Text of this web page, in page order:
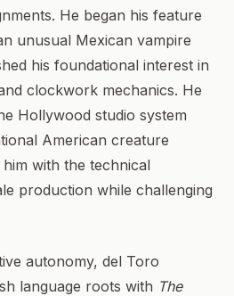
He began his feature
unusual Mexican vampire
his foundational interest in
clockwork mechanics. He
Hollywood studio system
American creature
with the technical
production while challenging
autonomy, del Toro
language roots with The